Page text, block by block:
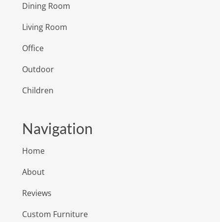
Dining Room
Living Room
Office
Outdoor
Children
Navigation
Home
About
Reviews
Custom Furniture